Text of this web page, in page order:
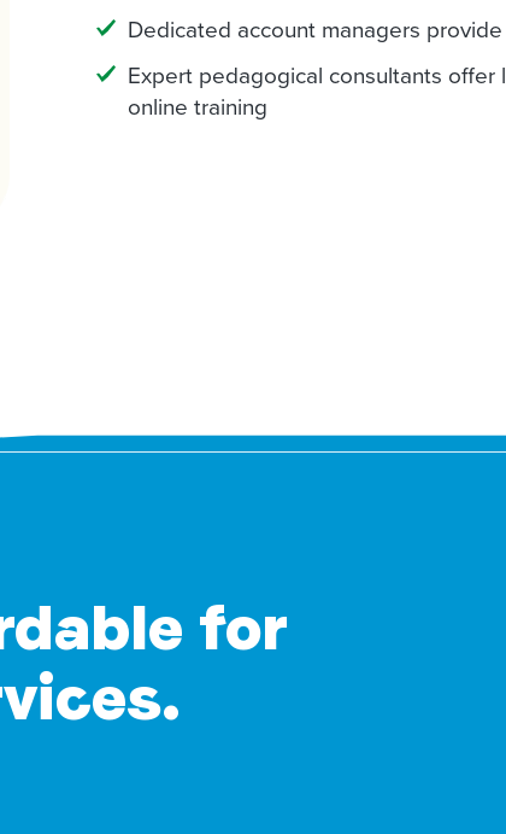
Dedicated account managers
Expert pedagogical consultants
online training
for